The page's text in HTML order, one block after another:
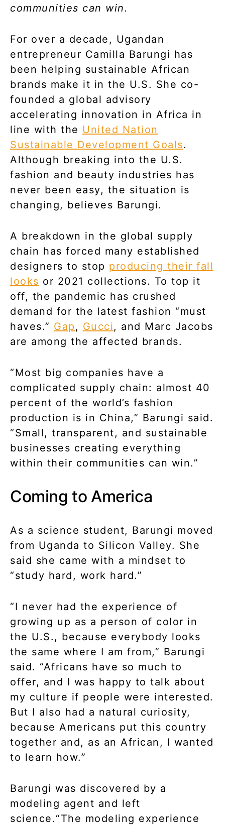
communities can win.
For over a decade, Ugandan
entrepreneur Camilla Barungi has
been helping sustainable African
brands make it in the U.S. She co-
founded a global advisory
accelerating innovation in Africa in
line with the United Nation
Sustainable Development Goals.
Although breaking into the U.S.
fashion and beauty industries has
never been easy, the situation is
changing, believes Barungi.
A breakdown in the global supply
chain has forced many established
designers to stop producing their fall
looks or 2021 collections. To top it
off, the pandemic has crushed
demand for the latest fashion “must
haves.” Gap , Gucci, and Marc Jacobs
are among the affected brands.
“Most big companies have a
complicated supply chain: almost 40
percent of the world’s fashion
production is in China,” Barungi said.
“Small, transparent, and sustainable
businesses creating everything
within their communities can win.”
Coming to America
As a science student, Barungi moved
from Uganda to Silicon Valley. She
said she came with a mindset to
“study hard, work hard.”
“I never had the experience of
growing up as a person of color in
the U.S., because everybody looks
the same where I am from,” Barungi
said. “Africans have so much to
offer, and I was happy to talk about
my culture if people were interested.
But I also had a natural curiosity,
because Americans put this country
together and, as an African, I wanted
to learn how.”
Barungi was discovered by a
modeling agent and left
science.“The modeling experience